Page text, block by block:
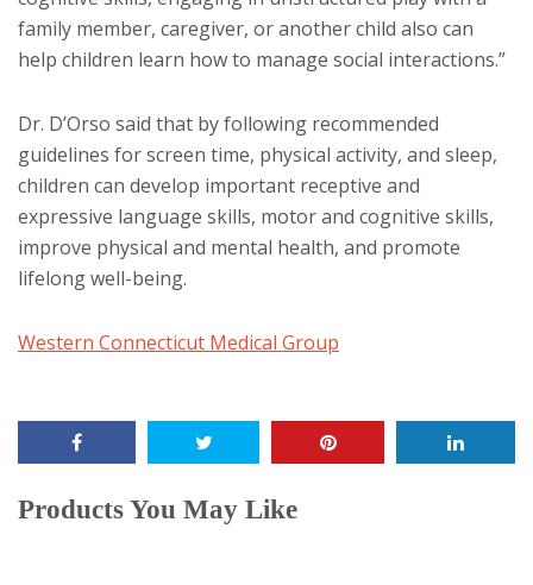
family member, caregiver, or another child also can
help children learn how to manage social interactions.”
Dr. D’Orso said that by following recommended
guidelines for screen time, physical activity, and sleep,
children can develop important receptive and
expressive language skills, motor and cognitive skills,
improve physical and mental health, and promote
lifelong well-being.
Western Connecticut Medical Group
Products You May Like